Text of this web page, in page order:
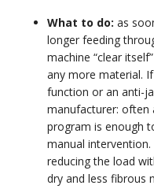
What to do: as
longer feeding
machine “clear
any more material.
function or an anti-
manufacturer: often
program is enough
manual
reducing the load
dry and less fibrous